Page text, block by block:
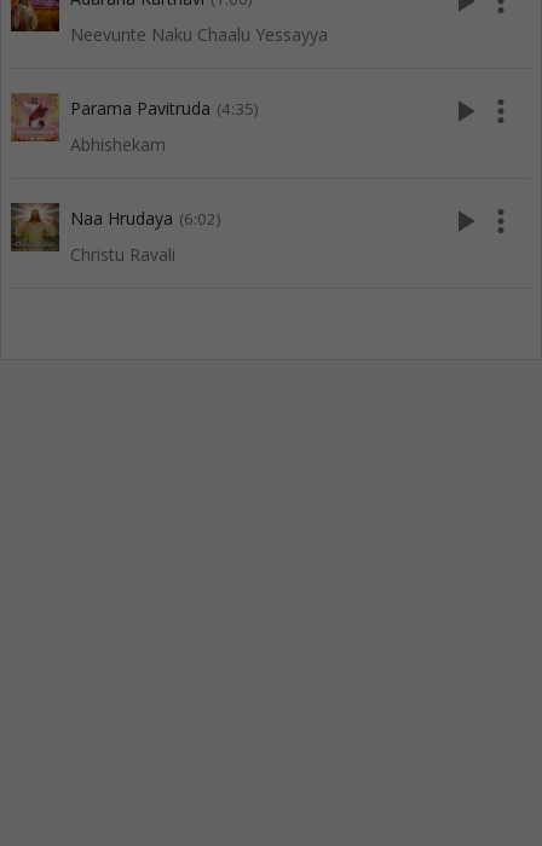
Neevunte Naku Chaalu Yessayya
Parama Pavitruda (4:35)
Abhishekam
play_arrow more_vert
Naa Hrudaya (6:02)
Christu Ravali
play_arrow more_vert